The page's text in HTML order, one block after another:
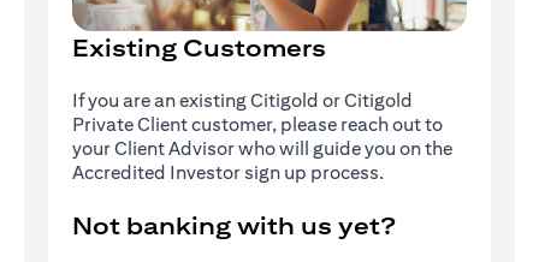
Existing Customers
If you are an existing Citigold or Citigold
Private Client customer, please reach out to
your Client Advisor who will guide you on the
Accredited Investor sign up process.
Not banking with us yet?